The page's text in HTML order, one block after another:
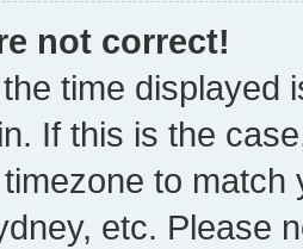
not correct!
time displayed
If this is the
to
etc. Please